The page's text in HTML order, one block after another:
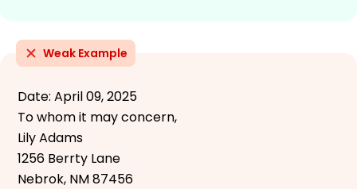
Weak Example
Date: April 09, 2025
To whom it may concern,
Lily Adams
1256 Berrty Lane
Nebrok, NM 87456